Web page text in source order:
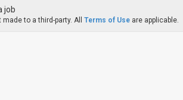
job
to a third-party. All Terms of Use are applicable.